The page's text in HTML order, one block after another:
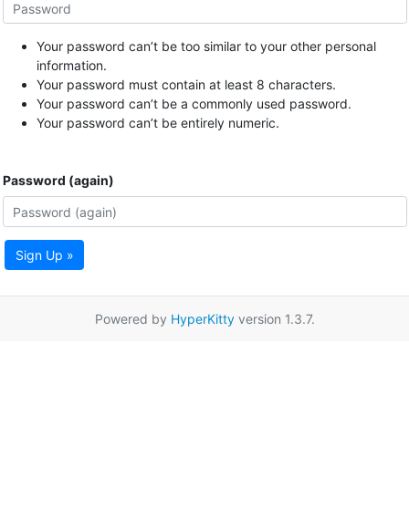
Your password can’t be too similar to your other personal
information.
Your password must contain at least 8 characters.
Your password can’t be a commonly used password.
Your password can’t be entirely numeric.
Password (again)
Sign Up »
Powered by HyperKittyversion 1.3.7.